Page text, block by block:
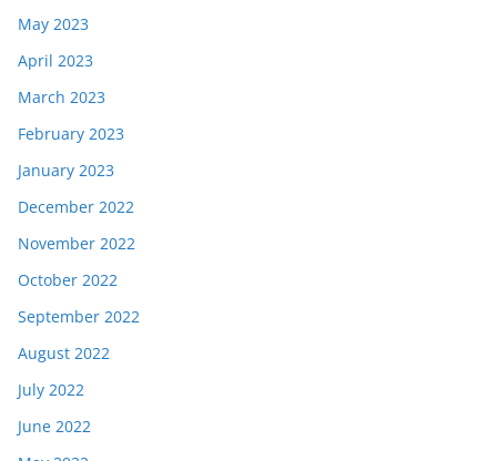
May 2023
April 2023
March 2023
February 2023
January 2023
December 2022
November 2022
October 2022
September 2022
August 2022
July 2022
June 2022